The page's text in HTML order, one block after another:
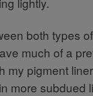
both types
much of a
my pigment
more subdued